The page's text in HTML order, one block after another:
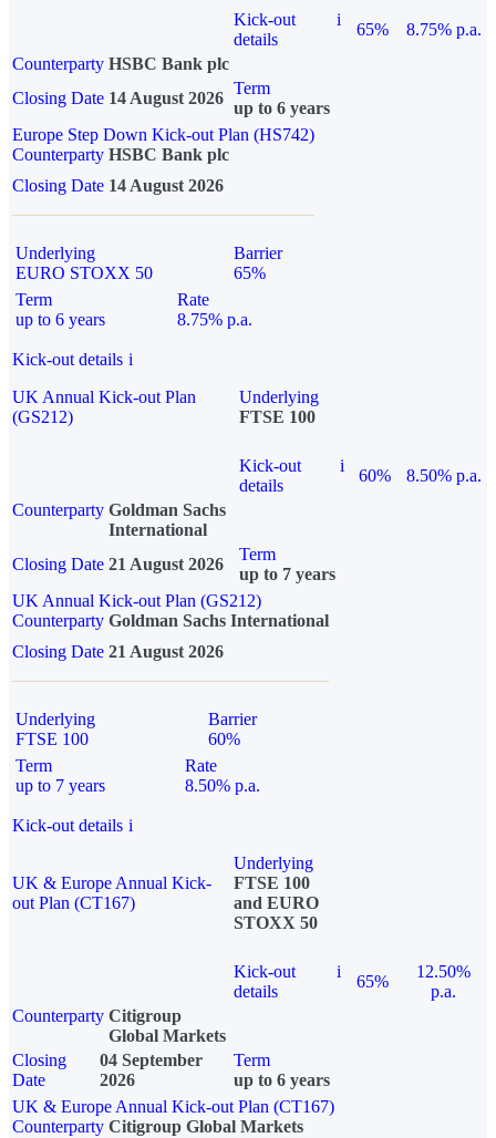
Kick-out
details
i
65%
8.75% p.a.
Counterparty HSBC Bank plc
Closing Date 14 August 2026
Term
up to 6 years
Europe Step Down Kick-out Plan (HS742)
Counterparty HSBC Bank plc
Closing Date 14 August 2026
Underlying
EURO STOXX 50
Barrier
65%
Term
up to 6 years
Rate
8.75% p.a.
Kick-out details i
UK Annual Kick-out Plan
(GS212)
Underlying
FTSE 100
Kick-out
details
i
60%
8.50% p.a.
Counterparty Goldman Sachs
International
Closing Date 21 August 2026
Term
up to 7 years
UK Annual Kick-out Plan (GS212)
Counterparty Goldman Sachs International
Closing Date 21 August 2026
Underlying
FTSE 100
Barrier
60%
Term
up to 7 years
Rate
8.50% p.a.
Kick-out details i
UK & Europe Annual Kick-
out Plan (CT167)
Underlying
FTSE 100
and EURO
STOXX 50
Kick-out
details
i
65%
12.50%
p.a.
Counterparty Citigroup
Global Markets
Closing
Date
04 September
2026
Term
up to 6 years
UK & Europe Annual Kick-out Plan (CT167)
Counterparty Citigroup Global Markets